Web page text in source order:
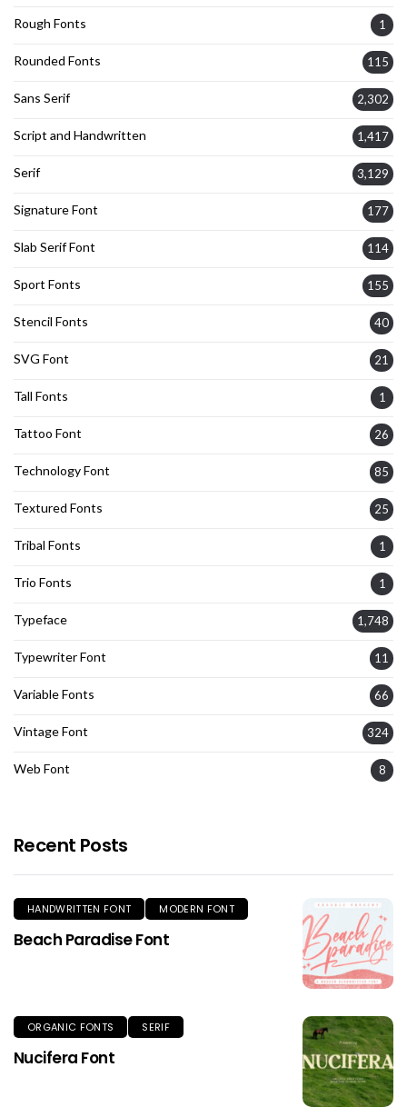
Rough Fonts 1
Rounded Fonts 115
Sans Serif 2,302
Script and Handwritten 1,417
Serif 3,129
Signature Font 177
Slab Serif Font 114
Sport Fonts 155
Stencil Fonts 40
SVG Font 21
Tall Fonts 1
Tattoo Font 26
Technology Font 85
Textured Fonts 25
Tribal Fonts 1
Trio Fonts 1
Typeface 1,748
Typewriter Font 11
Variable Fonts 66
Vintage Font 324
Web Font 8
Recent Posts
HANDWRITTEN FONT MODERN FONT
Beach Paradise Font
ORGANIC FONTS SERIF
Nucifera Font